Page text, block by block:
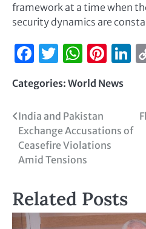
framework at a time when
security dynamics are
Facebook
Twitter
Categories: World News
India and Pakistan
Exchange Accusations of
Ceasefire Violations
Amid Tensions
Related Posts